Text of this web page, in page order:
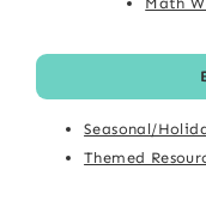
Seasonal/
Themed